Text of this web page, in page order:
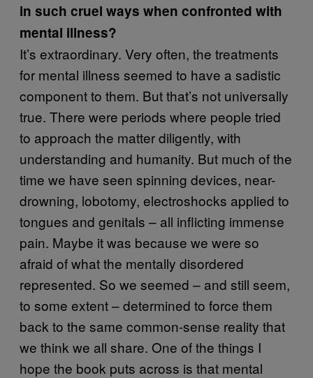
in such cruel ways when confronted with
mental illness?
It’s extraordinary. Very often, the treatments
for mental illness seemed to have a sadistic
component to them. But that’s not universally
true. There were periods where people tried
to approach the matter diligently, with
understanding and humanity. But much of the
time we have seen spinning devices, near-
drowning, lobotomy, electroshocks applied to
tongues and genitals – all inflicting immense
pain. Maybe it was because we were so
afraid of what the mentally disordered
represented. So we seemed – and still seem,
to some extent – determined to force them
back to the same common-sense reality that
we think we all share. One of the things I
hope the book puts across is that mental